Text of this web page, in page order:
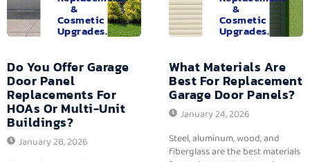
&
Cosmetic
Upgrades.
Do You Offer Garage
Door Panel
Replacements For
HOAs Or Multi-Unit
Buildings?
January 28, 2026
&
Cosmetic
Upgrades.
What Materials Are
Best For Replacement
Garage Door Panels?
January 24, 2026
Steel, aluminum, wood, and
fiberglass are the best materials